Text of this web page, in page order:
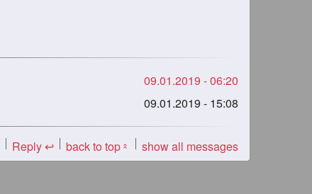
09.01.2019 - 06:20
09.01.2019 - 15:08
Reply ↩ back to top« show all messages